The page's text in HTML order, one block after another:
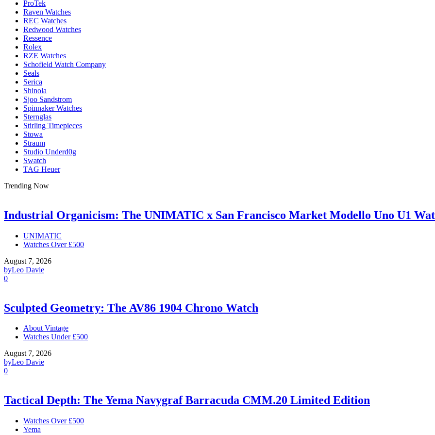
ProTek
Raven Watches
REC Watches
Redwood Watches
Ressence
Rolex
RZE Watches
Schofield Watch Company
Seals
Serica
Shinola
Sjoo Sandstrom
Spinnaker Watches
Sternglas
Stirling Timepieces
Stowa
Straum
Studio Underd0g
Swatch
TAG Heuer
Trending Now
Industrial Organicism: The UNIMATIC x San Francisco Market Modello Uno U1
UNIMATIC
Watches Over £500
August 7, 2026
byLeo Davie
0
Sculpted Geometry: The AV86 1904 Chrono Watch
About Vintage
Watches Under £500
August 7, 2026
byLeo Davie
0
Tactical Depth: The Yema Navygraf Barracuda CMM.20 Limited Edition
Watches Over £500
Yema